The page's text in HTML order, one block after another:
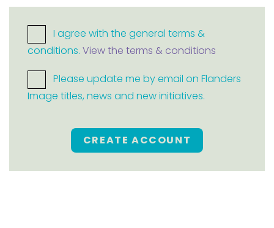
I agree with the general terms &
conditions. View the terms & conditions
Please update me by email on Flanders
Image titles, news and new initiatives.
CREATE ACCOUNT